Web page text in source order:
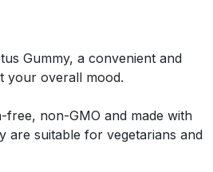
Gummy, a convenient and
your overall mood.
free, non-GMO and made with
are suitable for vegetarians and